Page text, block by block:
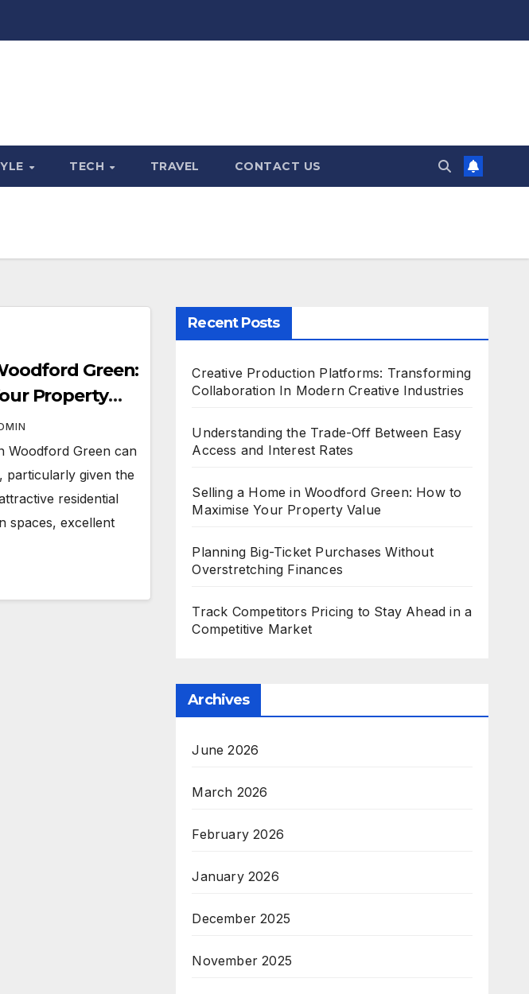
TECH TRAVEL CONTACT US
Green:
Property
Woodford Green can
particularly given the
residential
spaces, excellent
Recent Posts
Creative Production Platforms: Transforming
Collaboration In Modern Creative Industries
Understanding the Trade-Off Between Easy
Access and Interest Rates
Selling a Home in Woodford Green: How to
Maximise Your Property Value
Planning Big-Ticket Purchases Without
Overstretching Finances
Track Competitors Pricing to Stay Ahead in a
Competitive Market
Archives
June 2026
March 2026
February 2026
January 2026
December 2025
November 2025